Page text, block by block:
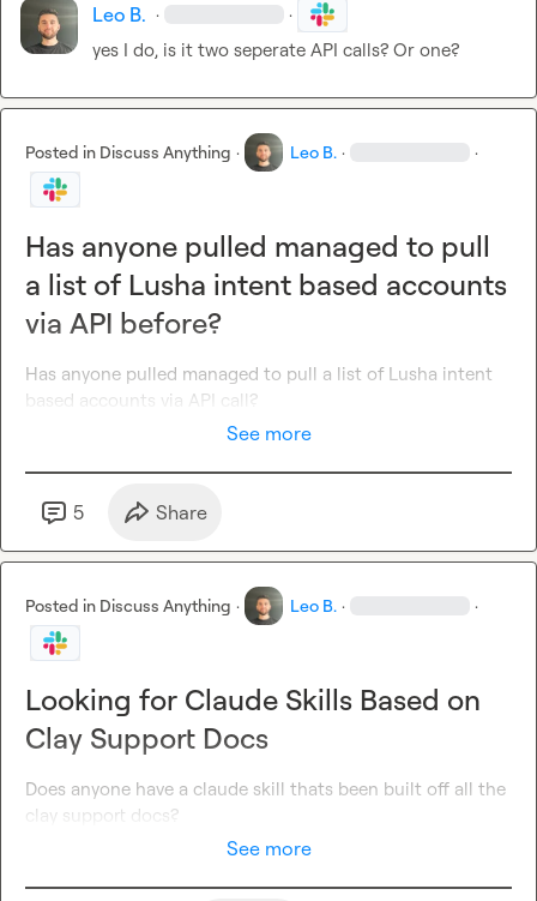
Leo B. · ·
yes I do, is it two seperate API calls? Or one?
Posted in Discuss Anything · Leo B. · ·
Has anyone pulled managed to pull
a list of Lusha intent based accounts
via API before?
Has anyone pulled managed to pull a list of Lusha intent
based accounts via API call?
See more
5 Share
Posted in Discuss Anything · Leo B. · ·
Looking for Claude Skills Based on
Clay Support Docs
Does anyone have a claude skill thats been built off all the
clay support docs?
See more